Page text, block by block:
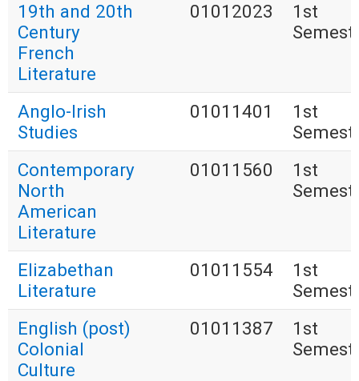
19th and 20th
Century
French
Literature
01012023
1st
Anglo-Irish
Studies
01011401
1st
Contemporary
North
American
Literature
01011560
1st
Elizabethan
Literature
01011554
1st
English (post)
Colonial
Culture
01011387
1st